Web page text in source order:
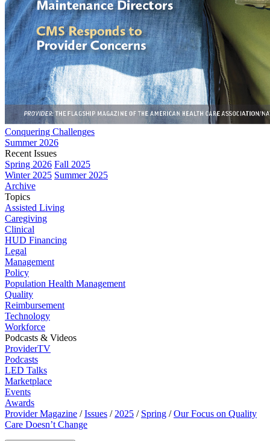
Conquering Challenges
Summer 2026
Recent Issues
Spring 2026 Fall 2025
Winter 2025 Summer 2025
Archive
Topics
Assisted Living
Caregiving
Clinical
HUD Financing
Legal
Management
Policy
Population Health Management
Quality
Reimbursement
Technology
Workforce
Podcasts & Videos
ProviderTV
Podcasts
LED Talks
Marketplace
Events
Awards
Provider Magazine /Issues / 2025 / Spring /Our Focus on Quality
Care Doesn’t Change